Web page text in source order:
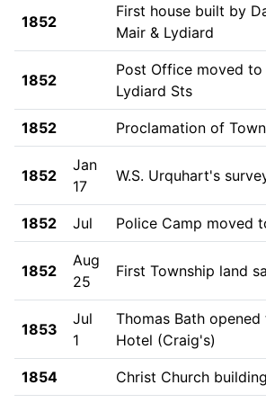
1852
First house built by
Mair & Lydiard
1852
Post Office moved
Lydiard Sts
1852 Proclamation of
1852
Jan
17
W.S. Urquhart's
1852 Jul Police Camp moved
1852
Aug
25
First Township land
1853
Jul
1
Thomas Bath opened
Hotel (Craig's)
1854 Christ Church